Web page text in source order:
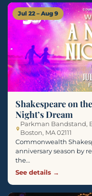
Jul 22 – Aug 9
Shakespeare on
Night’s Dream
Parkman Bandstand,
Boston, MA 02111
Commonwealth
anniversary season by
the…
See details →